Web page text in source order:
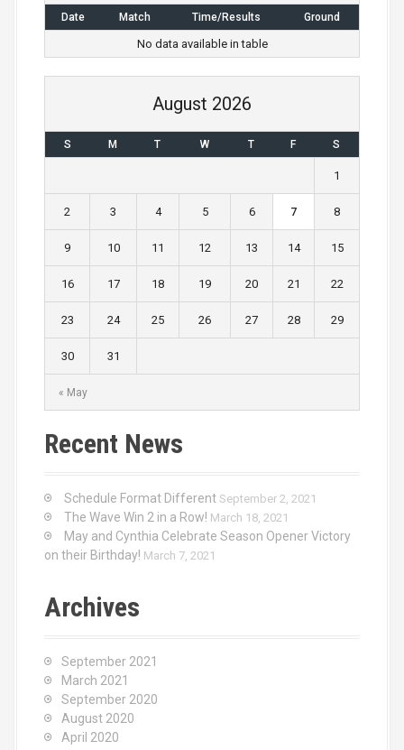
Date Match Time/Results Ground
No data available in table
August 2026
S M T W T F S
« May
1
2 3 4 5 6 7 8
9 10 11 12 13 14 15
16 17 18 19 20 21 22
23 24 25 26 27 28 29
30 31
Recent News
Schedule Format Different September 2, 2021
The Wave Win 2 in a Row! March 18, 2021
May and Cynthia Celebrate Season Opener Victory
on their Birthday! March 7, 2021
Archives
September 2021
March 2021
September 2020
August 2020
April 2020